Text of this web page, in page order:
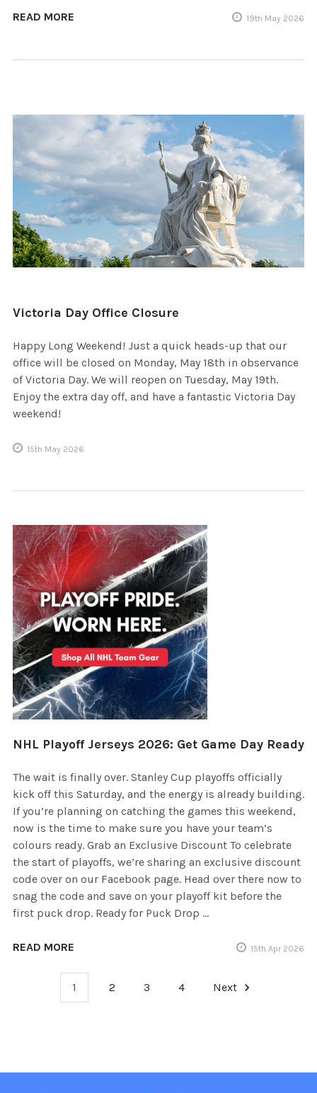
Sidebar
READ MORE 19th May 2026
Victoria Day Office Closure
Happy Long Weekend! Just a quick heads-up that our
office will be closed on Monday, May 18th in observance
of Victoria Day. We will reopen on Tuesday, May 19th.
Enjoy the extra day off, and have a fantastic Victoria Day
weekend!
15th May 2026
NHL Playoff Jerseys 2026: Get Game Day Ready
The wait is finally over. Stanley Cup playoffs officially
kick off this Saturday, and the energy is already building.
If you’re planning on catching the games this weekend,
now is the time to make sure you have your team’s
colours ready. Grab an Exclusive Discount To celebrate
the start of playoffs, we’re sharing an exclusive discount
code over on our Facebook page. Head over there now to
snag the code and save on your playoff kit before the
first puck drop. Ready for Puck Drop …
READ MORE 15th Apr 2026
1 2 3 4 Next